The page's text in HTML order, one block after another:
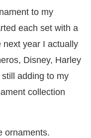
to my
each set with a
next year I actually
Disney, Harley
still adding to my
collection
ornaments.